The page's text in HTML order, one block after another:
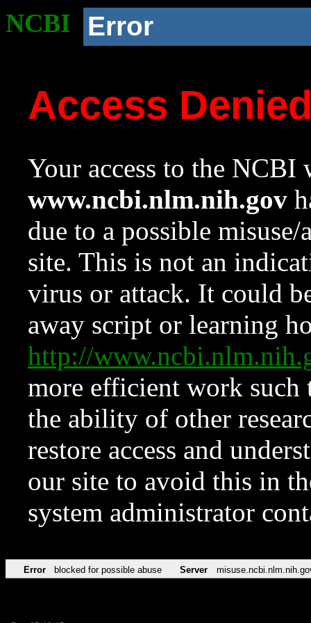
NCBI Error
Access
Your access to the NCBI
www.ncbi.nlm.nih.gov
due to a possible
site. This is not an
virus or attack. It could
away script or learning
http://
more efficient work such
the ability of other
restore access and
our site to avoid this in
system administrator
Error blocked for possible abuse Server